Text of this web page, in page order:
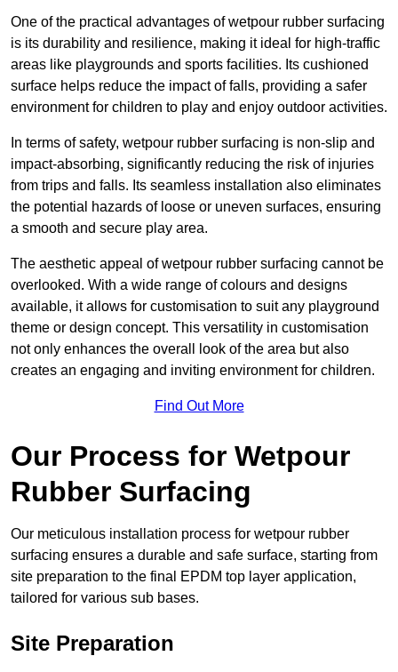
One of the practical advantages of wetpour rubber surfacing
is its durability and resilience, making it ideal for high-traffic
areas like playgrounds and sports facilities. Its cushioned
surface helps reduce the impact of falls, providing a safer
environment for children to play and enjoy outdoor activities.
In terms of safety, wetpour rubber surfacing is non-slip and
impact-absorbing, significantly reducing the risk of injuries
from trips and falls. Its seamless installation also eliminates
the potential hazards of loose or uneven surfaces, ensuring
a smooth and secure play area.
The aesthetic appeal of wetpour rubber surfacing cannot be
overlooked. With a wide range of colours and designs
available, it allows for customisation to suit any playground
theme or design concept. This versatility in customisation
not only enhances the overall look of the area but also
creates an engaging and inviting environment for children.
Find Out More
Our Process for Wetpour
Rubber Surfacing
Our meticulous installation process for wetpour rubber
surfacing ensures a durable and safe surface, starting from
site preparation to the final EPDM top layer application,
tailored for various sub bases.
Site Preparation